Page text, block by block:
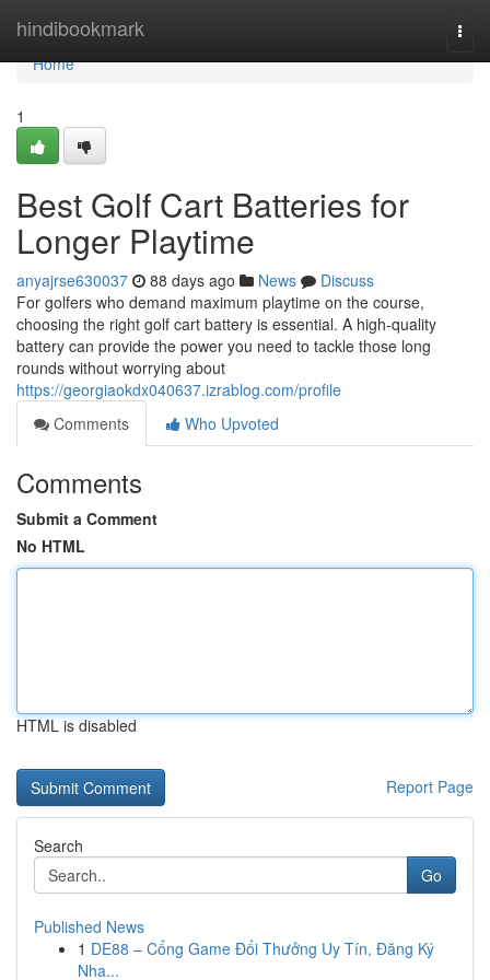
hindibookmark
Home
Home
1
Best Golf Cart Batteries for
Longer Playtime
anyajrse630037 88 days ago News
Discuss
For golfers who demand maximum playtime on the course,
choosing the right golf cart battery is essential. A high-quality
battery can provide the power you need to tackle those long
rounds without worrying about
https://georgiaokdx040637.izrablog.com/profile
Comments
Who Upvoted
Comments
Submit a Comment
No HTML
HTML is disabled
Report Page
Search
Go
Published News
1 DE88 – Cổng Game Đổi Thưởng Uy Tín, Đăng Ký
Nha...